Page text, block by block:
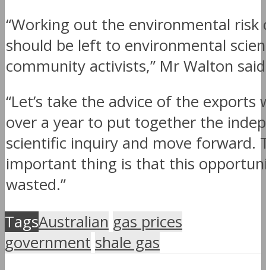
“Working out the environmental risk
should be left to environmental
community activists,” Mr Walton
“Let’s take the advice of the exports
over a year to put together the
scientific inquiry and move forward.
important thing is that this
wasted.”
TagsAustralian gas prices
government shale gas